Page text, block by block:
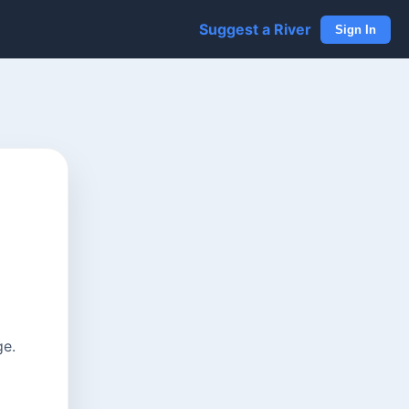
Suggest a River Sign In